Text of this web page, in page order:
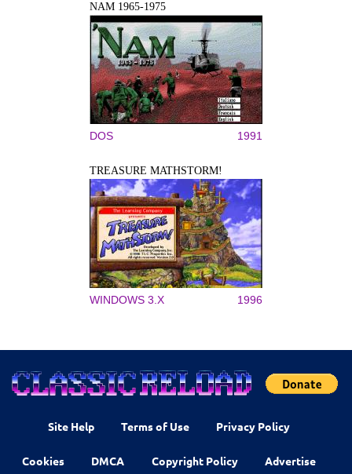
NAM 1965-1975
DOS 1991
TREASURE MATHSTORM!
WINDOWS 3.X 1996
Site Help Terms of Use Privacy Policy
Cookies DMCA Copyright Policy Advertise